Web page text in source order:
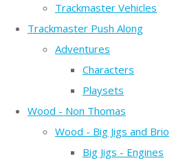
Trackmaster Vehicles
Trackmaster Push Along
Adventures
Characters
Playsets
Wood - Non Thomas
Wood - Big Jigs and Brio
Big Jigs - Engines